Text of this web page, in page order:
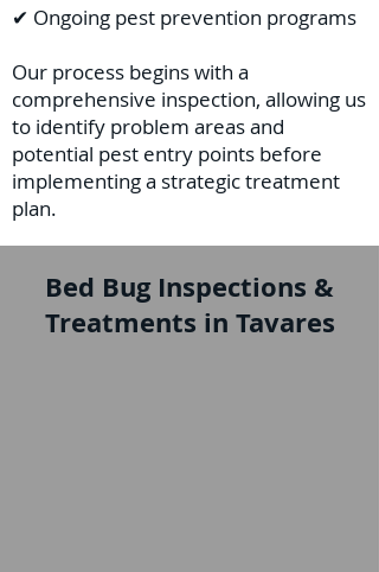
✔ Ongoing pest prevention programs
Our process begins with a
comprehensive inspection, allowing us
to identify problem areas and
potential pest entry points before
implementing a strategic treatment
plan.
Bed Bug Inspections &
Treatments in Tavares